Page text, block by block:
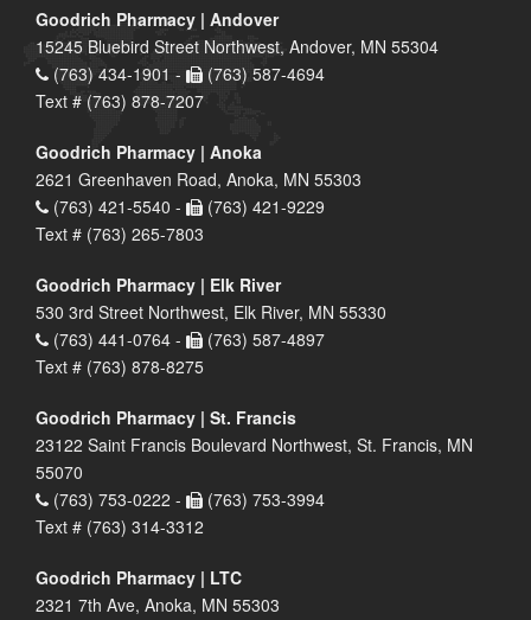
Goodrich Pharmacy | Andover
15245 Bluebird Street Northwest, Andover, MN 55304
(763) 434-1901 -
(763) 587-4694
Text # (763) 878-7207
Goodrich Pharmacy | Anoka
2621 Greenhaven Road, Anoka, MN 55303
(763) 421-5540 -
(763) 421-9229
Text # (763) 265-7803
Goodrich Pharmacy | Elk River
530 3rd Street Northwest, Elk River, MN 55330
(763) 441-0764 -
(763) 587-4897
Text # (763) 878-8275
Goodrich Pharmacy | St. Francis
23122 Saint Francis Boulevard Northwest, St. Francis, MN
55070
(763) 753-0222 -
(763) 753-3994
Text # (763) 314-3312
Goodrich Pharmacy | LTC
2321 7th Ave, Anoka, MN 55303